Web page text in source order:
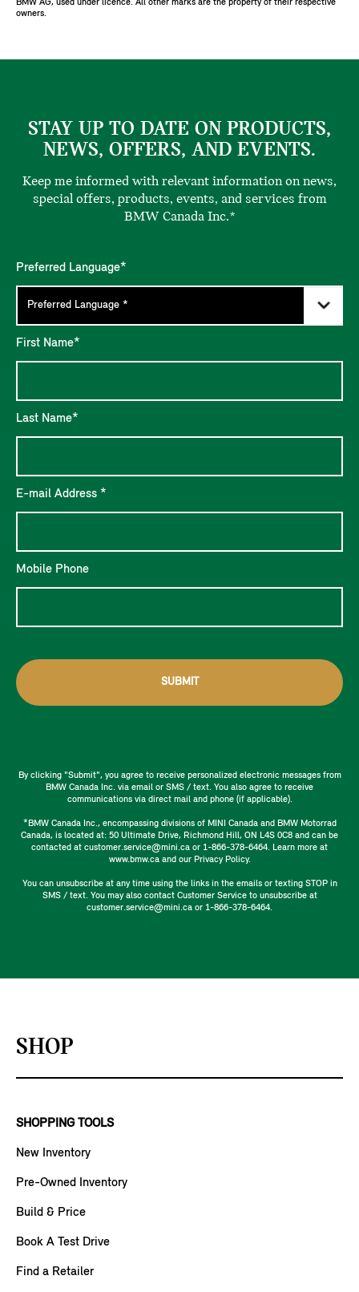
BMW AG, used under licence. All other marks are the property of their respective
owners.
STAY UP TO DATE ON PRODUCTS,
NEWS, OFFERS, AND EVENTS.
Keep me informed with relevant information on news,
special offers, products, events, and services from
BMW Canada Inc.*
Preferred Language*
First Name*
Last Name*
E-mail Address *
Mobile Phone
SUBMIT
By clicking "Submit", you agree to receive personalized electronic messages from
BMW Canada Inc. via email or SMS / text. You also agree to receive
communications via direct mail and phone (if applicable).
*BMW Canada Inc., encompassing divisions of MINI Canada and BMW Motorrad
Canada, is located at: 50 Ultimate Drive, Richmond Hill, ON L4S 0C8 and can be
contacted at customer.service@mini.ca or 1-866-378-6464. Learn more at
www.bmw.ca and our Privacy Policy.
You can unsubscribe at any time using the links in the emails or texting STOP in
SMS / text. You may also contact Customer Service to unsubscribe at
customer.service@mini.ca or 1-866-378-6464.
SHOP
SHOPPING TOOLS
New Inventory
Pre-Owned Inventory
Build & Price
Book A Test Drive
Find a Retailer